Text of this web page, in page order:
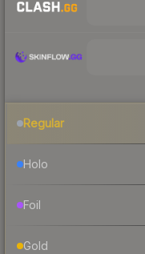
Regular
Holo
Foil
Gold